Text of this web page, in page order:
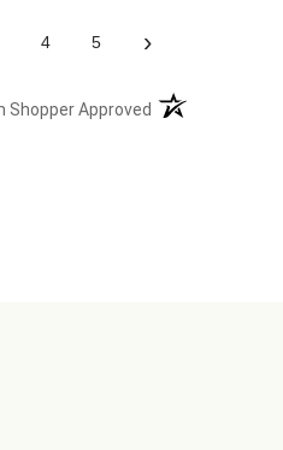
4 5 ›
Shopper Approved (opens in a new